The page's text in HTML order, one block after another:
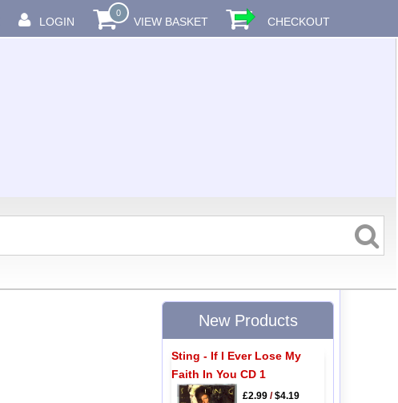
LOGIN
0
VIEW BASKET CHECKOUT
New Products
Sting - If I Ever Lose My
Faith In You CD 1
£2.99/$4.19